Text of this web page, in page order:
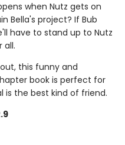
when Nutz gets on
Bella's project? If Bub
have to stand up to Nutz
all.
this funny and
book is perfect for
is the best kind of friend.